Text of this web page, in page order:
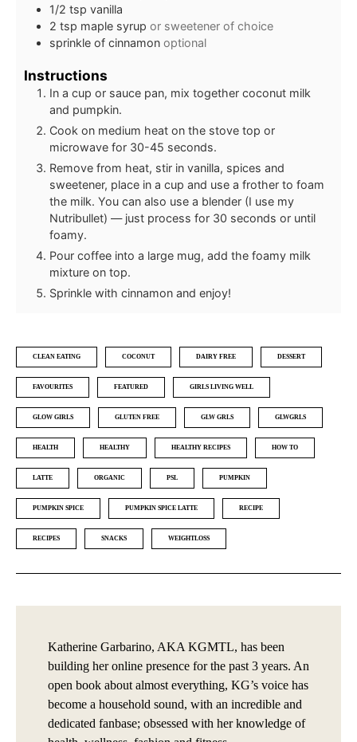
1/2 tsp vanilla
2 tsp maple syrup or sweetener of choice
sprinkle of cinnamon optional
Instructions
In a cup or sauce pan, mix together coconut milk
and pumpkin.
Cook on medium heat on the stove top or
microwave for 30-45 seconds.
Remove from heat, stir in vanilla, spices and
sweetener, place in a cup and use a frother to foam
the milk. You can also use a blender (I use my
Nutribullet) — just process for 30 seconds or until
foamy.
Pour coffee into a large mug, add the foamy milk
mixture on top.
Sprinkle with cinnamon and enjoy!
CLEAN EATING COCONUT DAIRY FREE DESSERT
FAVOURITES FEATURED GIRLS LIVING WELL
GLOW GIRLS GLUTEN FREE GLW GRLS GLWGRLS
HEALTH HEALTHY HEALTHY RECIPES HOW TO
LATTE ORGANIC PSL PUMPKIN
PUMPKIN SPICE PUMPKIN SPICE LATTE RECIPE
RECIPES SNACKS WEIGHTLOSS
Katherine Garbarino, AKA KGMTL, has been
building her online presence for the past 3 years. An
open book about almost everything, KG’s voice has
become a household sound, with an incredible and
dedicated fanbase; obsessed with her knowledge of